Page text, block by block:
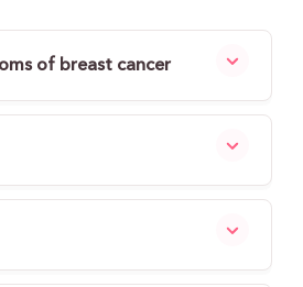
of breast cancer